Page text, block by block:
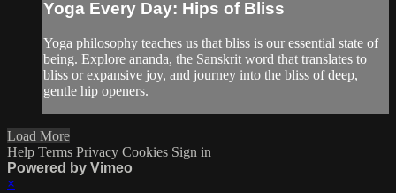
Yoga Every Day: Hips of Bliss
Yoga philosophy teaches us that bliss is our essential state of
being. Explore ananda, the Sanskrit word that translates to
bliss or expansive joy, and journey into the bliss of deep,
gentle hip openers.
Load More
Help Terms Privacy Cookies Sign in
Powered by Vimeo
×